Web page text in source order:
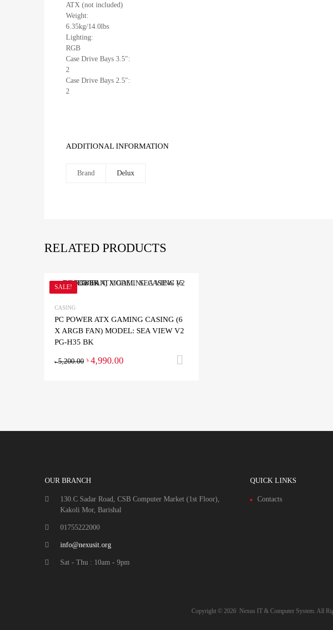
ATX (not included)
Weight:
6.35kg/14.0lbs
Lighting:
RGB
Case Drive Bays 3.5″:
2
Case Drive Bays 2.5″:
2
ADDITIONAL INFORMATION
Brand Delux
RELATED PRODUCTS
SALE!
CASING
PC POWER ATX GAMING CASING (6
X ARGB FAN) MODEL: SEA VIEW V2
PG-H35 BK
৳5,200.00 ৳ 4,990.00
OUR BRANCH
130.C Sadar Road, CSB Computer Market (1st Floor),
Kakoli Mor, Barishal
01755222000
info@nexusit.org
Sat - Thu : 10am - 9pm
QUICK LINKS
Contacts
Copyright © 2026 Nexus IT & Computer System. All